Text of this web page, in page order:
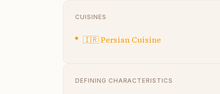
CUISINES
🇮🇷Persian Cuisine
DEFINING CHARACTERISTICS